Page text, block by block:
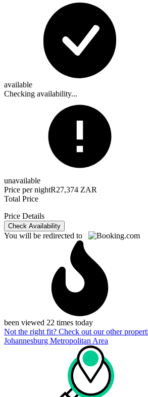
available
Checking availability...
unavailable
Price per nightR27,374 ZAR
Total Price
Price Details
Check Availability
You will be redirected to
been viewed 22 times today
Not the right fit? Check out our other
Johannesburg Metropolitan Area